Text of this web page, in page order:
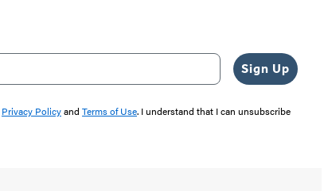
Sign Up
Privacy Policyand Terms of Use. I understand that I can unsubscribe